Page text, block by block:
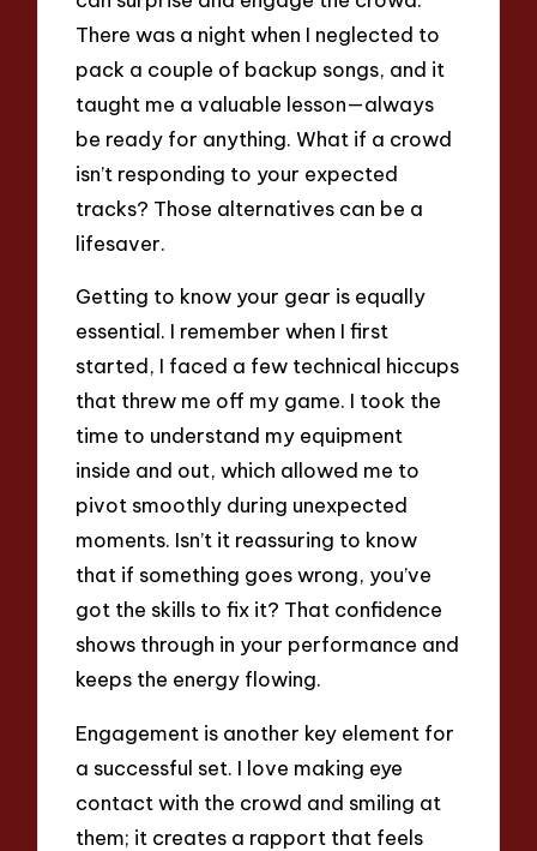
There was a night when I neglected to
pack a couple of backup songs, and it
taught me a valuable lesson—always
be ready for anything. What if a crowd
isn’t responding to your expected
tracks? Those alternatives can be a
lifesaver.
Getting to know your gear is equally
essential. I remember when I first
started, I faced a few technical hiccups
that threw me off my game. I took the
time to understand my equipment
inside and out, which allowed me to
pivot smoothly during unexpected
moments. Isn’t it reassuring to know
that if something goes wrong, you’ve
got the skills to fix it? That confidence
shows through in your performance and
keeps the energy flowing.
Engagement is another key element for
a successful set. I love making eye
contact with the crowd and smiling at
them; it creates a rapport that feels